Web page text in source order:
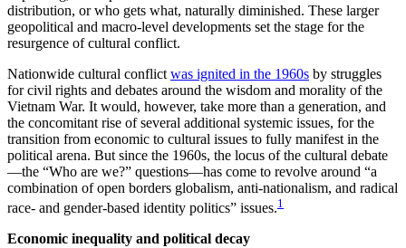
distribution, or who gets what, naturally diminished. These larger
geopolitical and macro-level developments set the stage for the
resurgence of cultural conflict.
Nationwide cultural conflict was ignited in the 1960s by struggles
for civil rights and debates around the wisdom and morality of the
Vietnam War. It would, however, take more than a generation, and
the concomitant rise of several additional systemic issues, for the
transition from economic to cultural issues to fully manifest in the
political arena. But since the 1960s, the locus of the cultural debate
—the “Who are we?” questions—has come to revolve around “a
combination of open borders globalism, anti-nationalism, and radical
race- and gender-based identity politics” issues.1
Economic inequality and political decay